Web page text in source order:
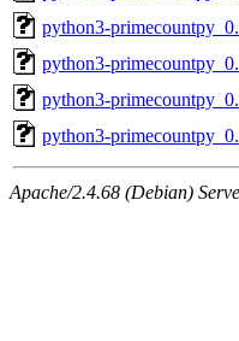
python3-
python3-
python3-
python3-
Apache/2.4.68 (Debian)